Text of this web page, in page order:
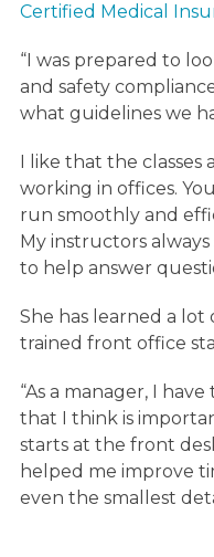
Certified Medical
“I was prepared to
and safety
what guidelines we
I like that the
working in offices.
run smoothly and
My instructors
to help answer
She has learned a
trained front office
“As a manager, I
that I think is
starts at the front
helped me improve
even the smallest